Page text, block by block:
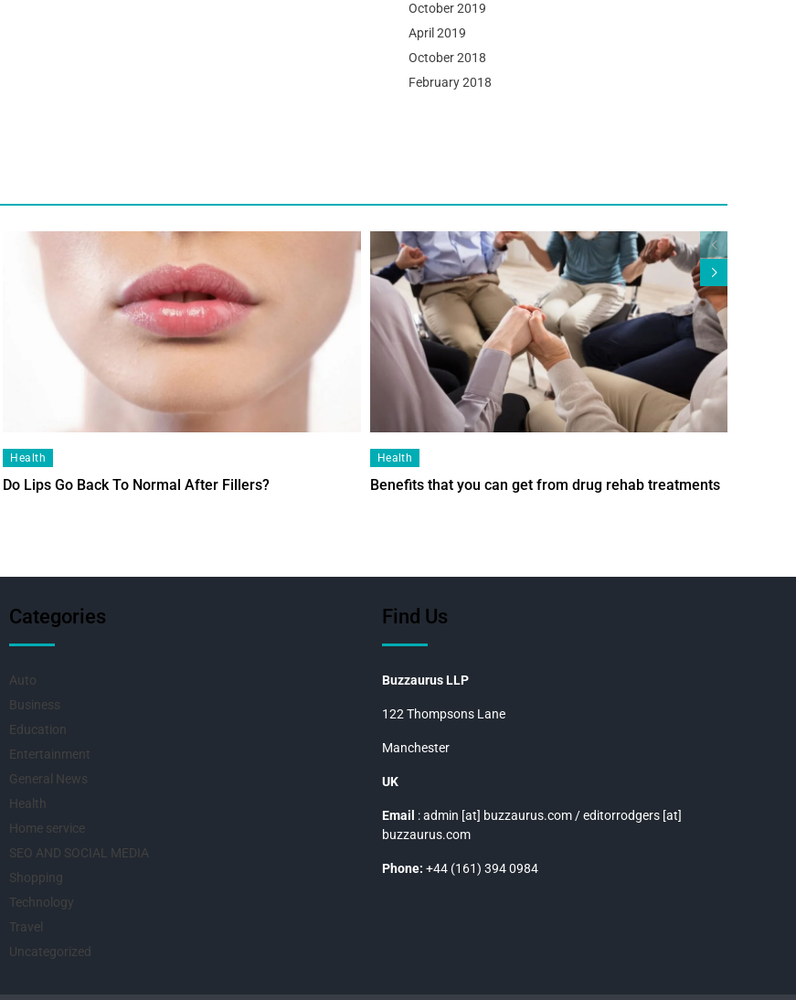
October 2019
April 2019
October 2018
February 2018
Health
Do Lips Go Back To Normal After Fillers?
Health
Benefits that you can get from drug rehab treatments
Categories
Auto
Business
Education
Entertainment
General News
Health
Home service
SEO AND SOCIAL MEDIA
Shopping
Technology
Travel
Uncategorized
Find Us
Buzzaurus LLP
122 Thompsons Lane
Manchester
UK
Email : admin [at] buzzaurus.com / editorrodgers [at]
buzzaurus.com
Phone: +44 (161) 394 0984